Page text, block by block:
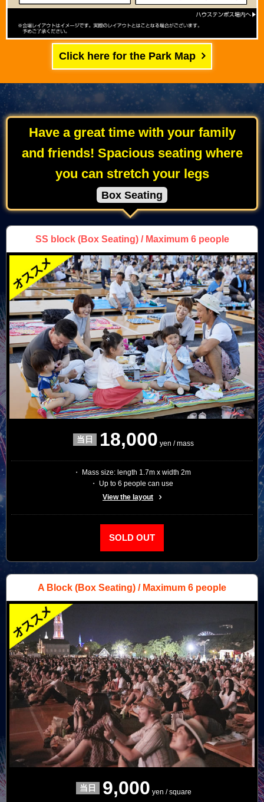
Click here for the Park Map
Have a great time with your family
and friends! Spacious seating where
you can stretch your legs
Box Seating
SS block (Box Seating) / Maximum 6 people
18,000 yen / mass
・ Mass size: length 1.7m x width 2m
・ Up to 6 people can use
View the layout
SOLD OUT
A Block (Box Seating) / Maximum 6 people
9,000 yen / square